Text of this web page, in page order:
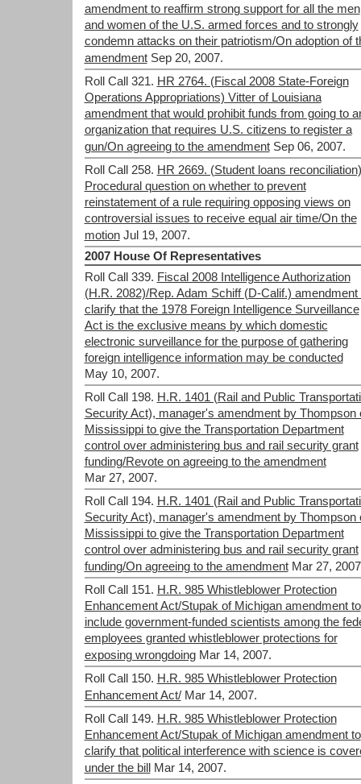
amendment to reaffirm strong support for all the men
and women of the U.S. armed forces and to strongly
condemn attacks on their patriotism/On adoption of
amendment Sep 20, 2007.
Roll Call 321. HR 2764. (Fiscal 2008 State-Foreign
Operations Appropriations) Vitter of Louisiana
amendment that would prohibit funds from going to
organization that requires U.S. citizens to register a
gun/On agreeing to the amendment Sep 06, 2007.
Roll Call 258. HR 2669. (Student loans reconciliation)
Procedural question on whether to prevent
reinstatement of a rule requiring opposing views on
controversial issues to receive equal air time/On the
motion Jul 19, 2007.
2007 House Of Representatives
Roll Call 339. Fiscal 2008 Intelligence Authorization
(H.R. 2082)/Rep. Adam Schiff (D-Calif.) amendment
clarify that the 1978 Foreign Intelligence Surveillance
Act is the exclusive means by which domestic
electronic surveillance for the purpose of gathering
foreign intelligence information may be conducted
May 10, 2007.
Roll Call 198. H.R. 1401 (Rail and Public
Security Act), manager's amendment by Thompson
Mississippi to give the Transportation Department
control over administering bus and rail security grant
funding/Revote on agreeing to the amendment
Mar 27, 2007.
Roll Call 194. H.R. 1401 (Rail and Public
Security Act), manager's amendment by Thompson
Mississippi to give the Transportation Department
control over administering bus and rail security grant
funding/On agreeing to the amendment Mar 27,
Roll Call 151. H.R. 985 Whistleblower Protection
Enhancement Act/Stupak of Michigan amendment to
include government-funded scientists among the
employees granted whistleblower protections for
exposing wrongdoing Mar 14, 2007.
Roll Call 150. H.R. 985 Whistleblower Protection
Enhancement Act/ Mar 14, 2007.
Roll Call 149. H.R. 985 Whistleblower Protection
Enhancement Act/Stupak of Michigan amendment to
clarify that political interference with science is
under the bill
Mar 14, 2007.